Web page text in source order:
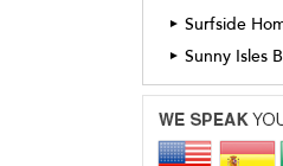
► Surfside
► Sunny Isles